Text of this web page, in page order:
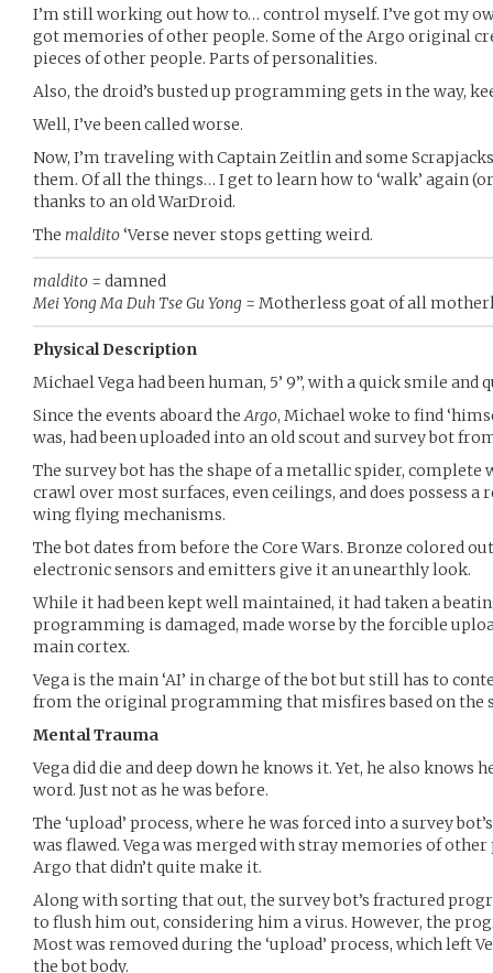
I’m still working out how to… control myself. I’ve got my
got memories of other people. Some of the Argo original
pieces of other people. Parts of personalities.
Also, the droid’s busted up programming gets in the way,
Well, I’ve been called worse.
Now, I’m traveling with Captain Zeitlin and some
them. Of all the things… I get to learn how to ‘walk’ again
thanks to an old WarDroid.
The maldito‘Verse never stops getting weird.
maldito = damned
Mei Yong Ma Duh Tse Gu Yong = Motherless goat of all
Physical Description
Michael Vega had been human, 5’ 9”, with a quick smile and
Since the events aboard theArgo, Michael woke to find
was, had been uploaded into an old scout and survey bot
The survey bot has the shape of a metallic spider,
crawl over most surfaces, even ceilings, and does possess
wing flying mechanisms.
The bot dates from before the Core Wars. Bronze colored
electronic sensors and emitters give it an unearthly look.
While it had been kept well maintained, it had taken a
programming is damaged, made worse by the forcible
main cortex.
Vega is the main ‘AI’ in charge of the bot but still has to
from the original programming that misfires based on the
Mental Trauma
Vega did die and deep down he knows it. Yet, he also knows
word. Just not as he was before.
The ‘upload’ process, where he was forced into a survey
was flawed. Vega was merged with stray memories of
Argo that didn’t quite make it.
Along with sorting that out, the survey bot’s fractured
to flush him out, considering him a virus. However, the
Most was removed during the ‘upload’ process, which left
the bot body.